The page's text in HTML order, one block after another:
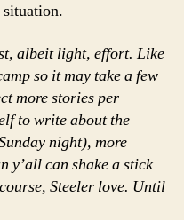
situation.
albeit light, effort. Like
so it may take a few
more stories per
to write about the
night), more
y’all can shake a stick
Steeler love. Until